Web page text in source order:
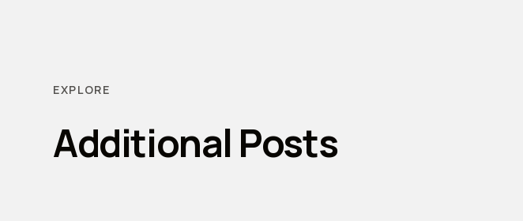
EXPLORE
Additional Posts